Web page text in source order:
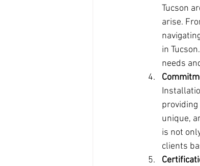
Tucson
arise.
in
needs
unique,
is not
clients